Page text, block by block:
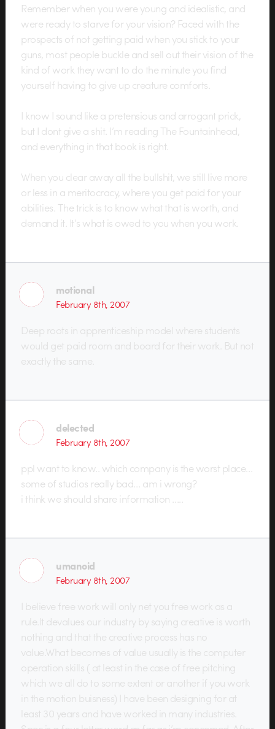
Remember when you were young and idealistic, and
were ready to starve for your vision? Faced with the
prospects of not getting paid when you stick to your
guns, most people buckle and sell out their vision of the
kind of work they want to do the minute you find
yourself having to give up creature comforts.
I know I sound like a pretensious and arrogant prick,
but I dont give a shit. I’m reading The Fountainhead,
and everything in that book is right.
When you clear away all the bullshit, we still live more
or less in a meritocracy, where you get paid for your
abilities. The trick is to know what that is worth, and
demand it. It’s what is owed to you when you work.
motional
February 8th, 2007
Deep roots in apprenticeship model where students
would get paid room and board for their work. But not
exactly the same.
delected
February 8th, 2007
ppl want to know.. which company is the worst place…
some of studios really bad… am i wrong?
i think we should share information …..
umanoid
February 8th, 2007
I believe free work will only net you free work as a
rule.It devalues our industry by saying creative is worth
nothing and that the creative process has no
value.What becomes of value usually is the computer
operation skills ( at least in the case of free pitching
which we all do to some extent or another if you work
in the motion buisness) I have been designing for at
least 30 years and have worked in many industries.